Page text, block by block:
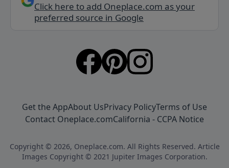
Click here to add Oneplace.com as your
preferred source in Google
Get the AppAbout UsPrivacy PolicyTerms of Use
Contact Oneplace.comCalifornia - CCPA Notice
Copyright © 2026, Oneplace.com. All Rights Reserved. Article
Images Copyright © 2021 Jupiter Images Corporation.